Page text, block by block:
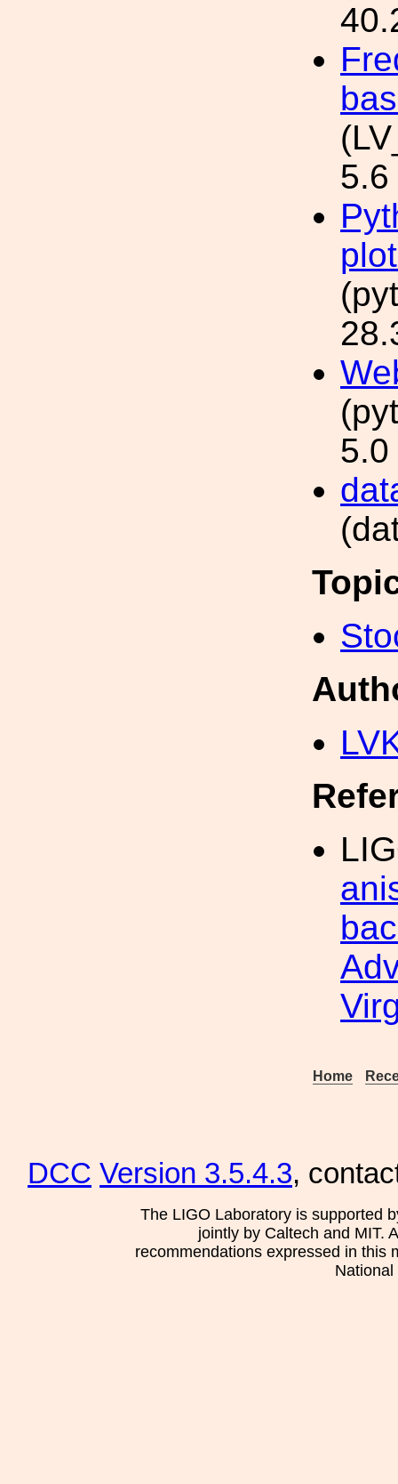
5.6
5.0
Home
DCC Version 3.5.4.3,
The LIGO Laboratory is supported
jointly by Caltech and MIT.
recommendations expressed in this